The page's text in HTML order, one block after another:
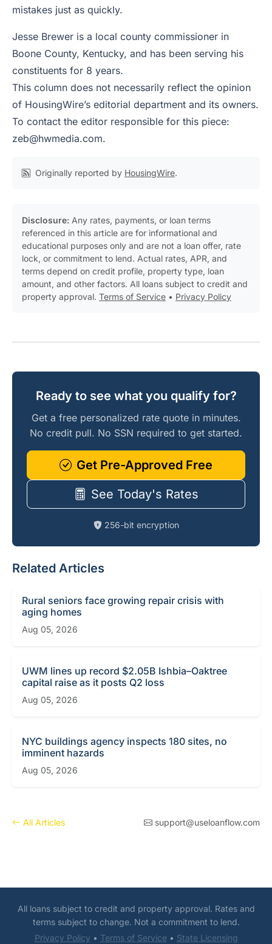
mistakes just as quickly.
Jesse Brewer is a local county commissioner in
Boone County, Kentucky, and has been serving his
constituents for 8 years.
This column does not necessarily reflect the opinion
of HousingWire’s editorial department and its owners.
To contact the editor responsible for this piece:
zeb@hwmedia.com.
Originally reported by HousingWire.
Disclosure: Any rates, payments, or loan terms
referenced in this article are for informational and
educational purposes only and are not a loan offer, rate
lock, or commitment to lend. Actual rates, APR, and
terms depend on credit profile, property type, loan
amount, and other factors. All loans subject to credit and
property approval. Terms of Service • Privacy Policy
Ready to see what you qualify for?
Get a free personalized rate quote in minutes.
No credit pull. No SSN required to get started.
Get Pre-Approved Free
See Today's Rates
256-bit encryption
Related Articles
Rural seniors face growing repair crisis with
aging homes
Aug 05, 2026
UWM lines up record $2.05B Ishbia–Oaktree
capital raise as it posts Q2 loss
Aug 05, 2026
NYC buildings agency inspects 180 sites, no
imminent hazards
Aug 05, 2026
All Articles support@useloanflow.com
All loans subject to credit and property approval. Rates and
terms subject to change. Not a commitment to lend.
Privacy Policy • Terms of Service• State Licensing